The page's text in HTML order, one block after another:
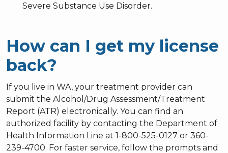
Severe Substance Use Disorder.
How can I get my license
back?
If you live in WA, your treatment provider can
submit the Alcohol/Drug Assessment/Treatment
Report (ATR) electronically. You can find an
authorized facility by contacting the Department of
Health Information Line at 1-800-525-0127 or 360-
239-4700. For faster service, follow the prompts and